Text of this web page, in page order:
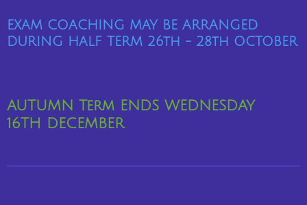
EXAM COACHING MAY BE ARRANGED
DURING HALF TERM 26th - 28th OCTOBER
AUTUMN Term ENDS WEDNESDAY
16TH DECEMBER